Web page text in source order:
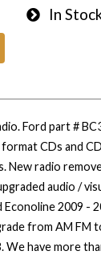
In
Ford part #
CDs and
New radio
audio /
2009 -
from AM FM
We have more